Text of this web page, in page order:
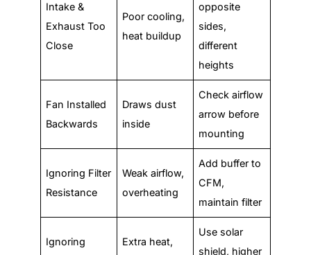
Intake &
Exhaust Too
Close
Poor cooling,
heat buildup
opposite
sides,
different
heights
Fan Installed
Backwards
Draws dust
inside
Check airflow
arrow before
mounting
Ignoring Filter
Resistance
Weak airflow,
overheating
Add buffer to
CFM,
maintain filter
Ignoring
Extra heat,
Use solar
shield, higher